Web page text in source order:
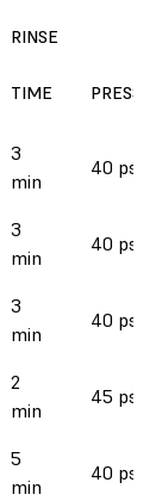
RINSE
TIME
3
min
40 psi
3
min
40 psi
3
min
40 psi
2
min
45 psi
5
min
40 psi